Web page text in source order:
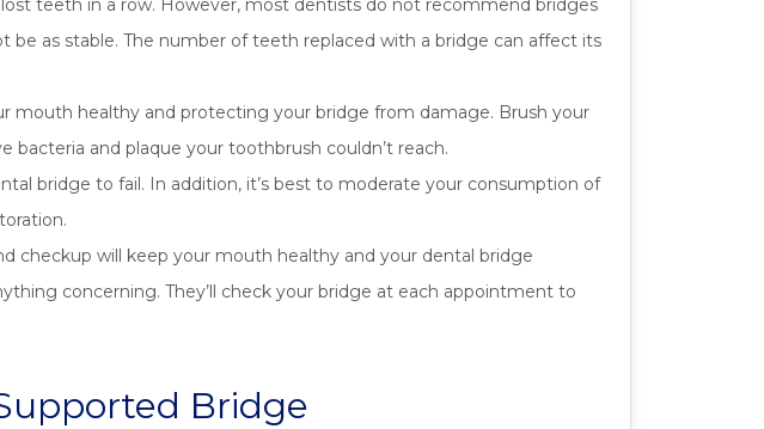
teeth in a row. However, most dentists do not recommend bridges
as stable. The number of teeth replaced with a bridge can affect its
mouth healthy and protecting your bridge from damage. Brush your
and plaque your toothbrush couldn’t reach.
bridge to fail. In addition, it’s best to moderate your consumption of
checkup will keep your mouth healthy and your dental bridge
concerning. They’ll check your bridge at each appointment to
Bridge